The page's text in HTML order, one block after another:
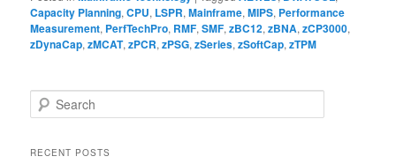
Capacity Planning,CPU, LSPR,Mainframe,MIPS, Performance
Measurement, PerfTechPro, RMF,SMF,zBC12,zBNA,zCP3000,
zDynaCap,zMCAT,zPCR,zPSG,zSeries,zSoftCap,zTPM
e
rRECENT POSTS